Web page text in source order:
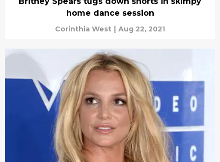
home dance session
Corinthia West | Aug 22, 2021